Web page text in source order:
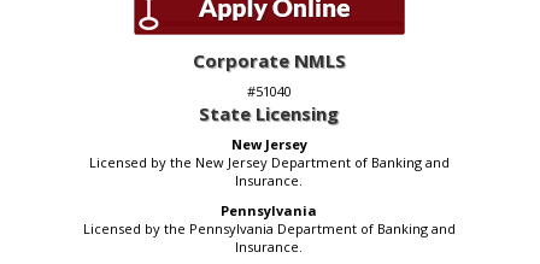
Corporate NMLS
#51040
State Licensing
New Jersey
Licensed by the New Jersey Department of Banking and
Insurance.
Pennsylvania
Licensed by the Pennsylvania Department of Banking and
Insurance.